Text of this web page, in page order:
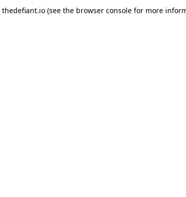
thedefiant.io(see the browser consolefor more